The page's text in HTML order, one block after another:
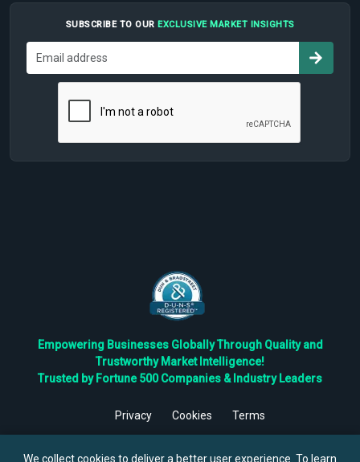
SUBSCRIBE TO OUR EXCLUSIVE MARKET INSIGHTS
Empowering Businesses Globally Through Quality and
Trustworthy Market Intelligence!
Trusted by Fortune 500 Companies & Industry Leaders
Privacy Cookies
Terms
Reserved.
We collect cookies to deliver a better user experience. To learn